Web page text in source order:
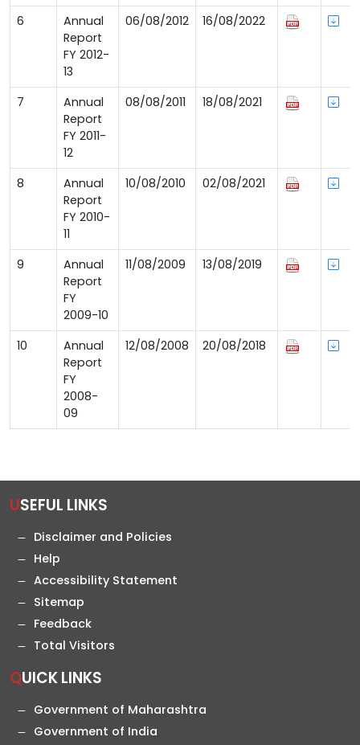
6
Annual
Report
FY 2012-
13
06/08/2012 16/08/2022
7
Annual
Report
FY 2011-
12
08/08/2011 18/08/2021
8
Annual
Report
FY 2010-
11
10/08/2010 02/08/2021
9
Annual
Report
FY
2009-10
11/08/2009 13/08/2019
10
Annual
Report
FY
2008-
09
12/08/2008 20/08/2018
USEFUL LINKS
Disclaimer and Policies
Help
Accessibility Statement
Sitemap
Feedback
Total Visitors
QUICK LINKS
Government of Maharashtra
Government of India